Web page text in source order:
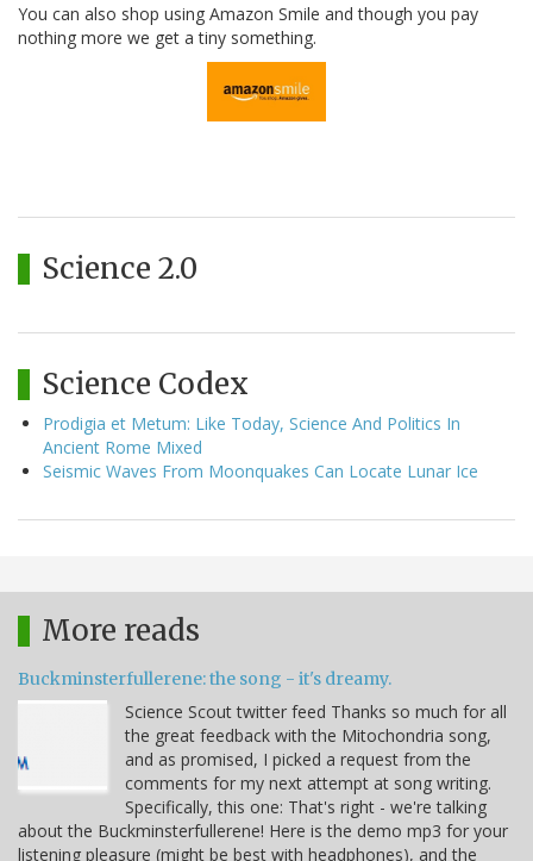
You can also shop using Amazon Smile and though you pay
nothing more we get a tiny something.
Science 2.0
Science Codex
Prodigia et Metum: Like Today, Science And Politics In
Ancient Rome Mixed
Seismic Waves From Moonquakes Can Locate Lunar Ice
More reads
Buckminsterfullerene: the song - it's dreamy.
Science Scout twitter feed Thanks so much for all
the great feedback with the Mitochondria song,
and as promised, I picked a request from the
comments for my next attempt at song writing.
Specifically, this one: That's right - we're talking
about the Buckminsterfullerene! Here is the demo mp3 for your
listening pleasure (might be best with headphones), and the